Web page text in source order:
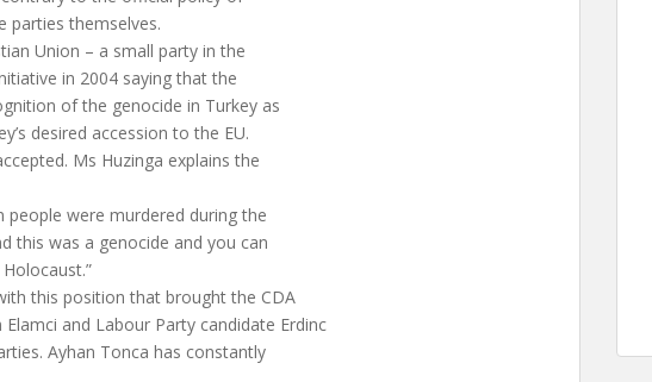
parties themselves.
Union – a small party in the
in 2004 saying that the
of the genocide in Turkey as
desired accession to the EU.
Ms Huzinga explains the
were murdered during the
this was a genocide and you can
this position that brought the CDA
and Labour Party candidate Erdinc
Ayhan Tonca has constantly